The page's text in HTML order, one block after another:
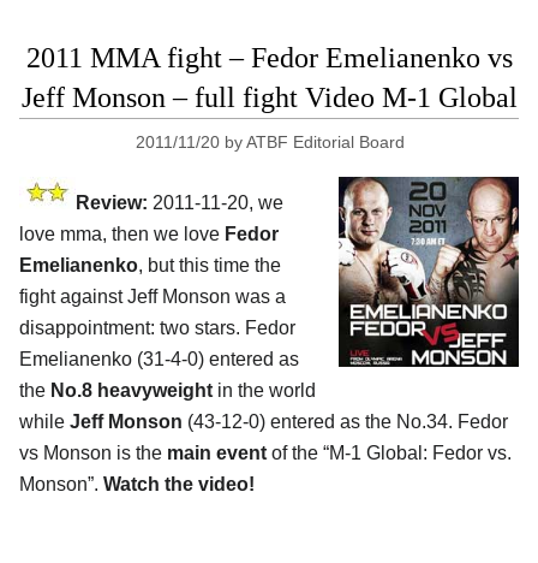
2011 MMA fight – Fedor Emelianenko vs
Jeff Monson – full fight Video M-1 Global
2011/11/20 byATBF Editorial Board
Review: 2011-11-20, we
love mma, then we love Fedor
Emelianenko, but this time the
fight against Jeff Monson was a
disappointment: two stars. Fedor
Emelianenko (31-4-0) entered as
the No.8 heavyweight in the world
while Jeff Monson (43-12-0) entered as the No.34. Fedor
vs Monson is the main event of the “M-1 Global: Fedor vs.
Monson”. Watch the video!